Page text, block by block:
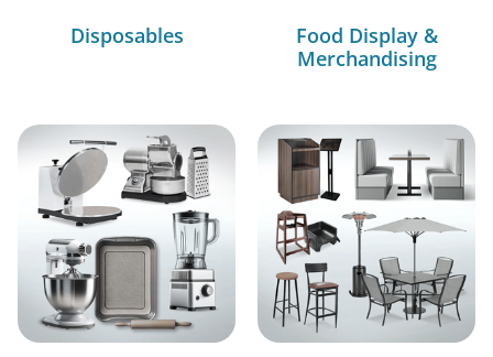
Disposables
Food Display &
Merchandising